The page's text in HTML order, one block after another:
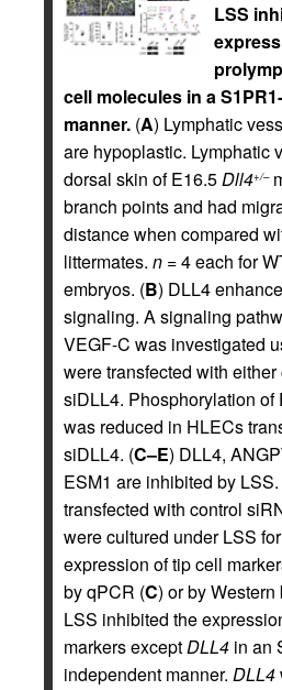
LSS
cell molecules in a
manner. (A) Lymphatic
are hypoplastic. Lymphatic
dorsal skin of E16.5Dll4+/–
branch points and had
distance when compared
littermates. n = 4 each for
embryos. (B) DLL4
signaling. A signaling
VEGF-C was investigated
were transfected with
siDLL4. Phosphorylation of
was reduced in HLECs
siDLL4. (C–E) DLL4,
ESM1 are inhibited by
transfected with control
were cultured under LSS
expression of tip cell
by qPCR (C) or by Western
LSS inhibited the
markers exceptDLL4 in an
independent manner. DLL4